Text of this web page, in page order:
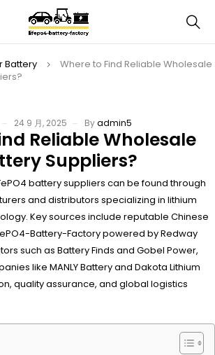
Battery
Where to Find Reliable Wholesale
24 9 月, 2025 Byadmin5
Reliable Wholesale
Suppliers?
battery suppliers can be found through
and distributors specializing in lithium
Key sources include reputable Chinese
Battery-Factory powered by Redway
such as Battery Finds and Gobel Power,
like MANLY Battery and Dakota Lithium
quality assurance, and global logistics